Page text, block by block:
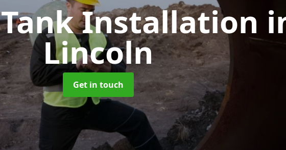
Installation
Lincoln
Get in touch